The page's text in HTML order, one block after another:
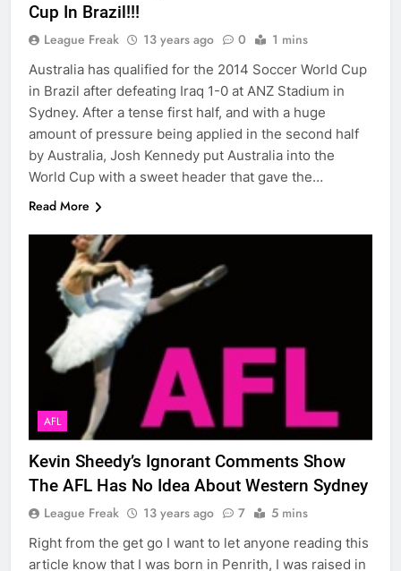
Cup In Brazil!!!
League Freak 13 years ago 0 1 mins
Australia has qualified for the 2014 Soccer World Cup
in Brazil after defeating Iraq 1-0 at ANZ Stadium in
Sydney. After a tense first half, and with a huge
amount of pressure being applied in the second half
by Australia, Josh Kennedy put Australia into the
World Cup with a sweet header that gave the…
Read More
AFL
Kevin Sheedy’s Ignorant Comments Show
The AFL Has No Idea About Western Sydney
League Freak 13 years ago 7 5 mins
Right from the get go I want to let anyone reading this
article know that I was born in Penrith, I was raised in